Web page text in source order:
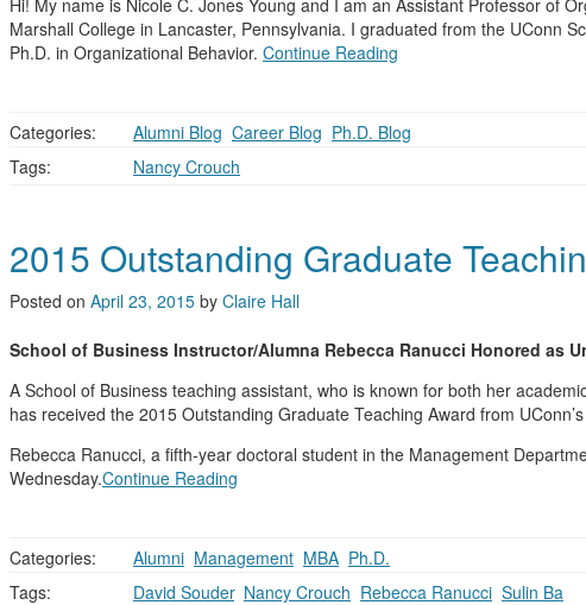
Marshall College in Lancaster, Pennsylvania. I graduated from the UConn
Ph.D. in Organizational Behavior. Continue Reading
Categories: Alumni Blog Career Blog Ph.D. Blog
Tags:
Nancy Crouch
2015 Outstanding Graduate
Posted on April 23, 2015 by Claire Hall
School of Business Instructor/Alumna Rebecca Ranucci Honored as
A School of Business teaching assistant, who is known for both her
has received the 2015 Outstanding Graduate Teaching Award from
Rebecca Ranucci, a fifth-year doctoral student in the Management
Wednesday.Continue Reading
Categories: Alumni Management MBA Ph.D.
Tags:
David Souder, Nancy Crouch Rebecca Ranucci Sulin Ba